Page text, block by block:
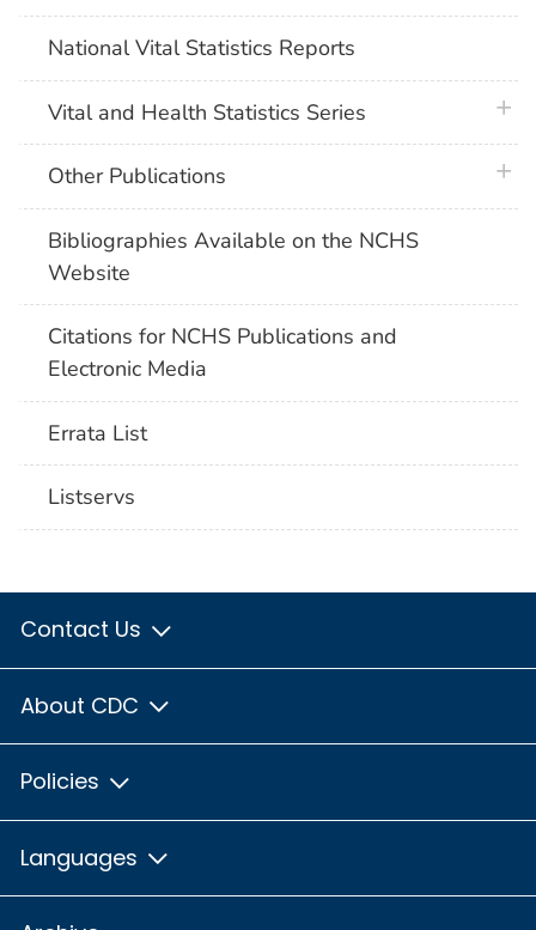
National Vital Statistics Reports
Vital and Health Statistics Series
Other Publications
Bibliographies Available on the NCHS
Website
Citations for NCHS Publications and
Electronic Media
Errata List
Listservs
Contact Us
About CDC
Policies
Languages